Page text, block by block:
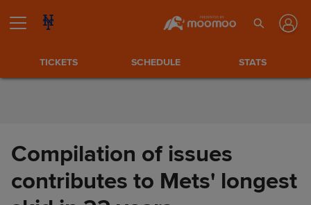
TICKETS SCHEDULE STATS
Compilation of issues
contributes to Mets' longest
Compilation of issues